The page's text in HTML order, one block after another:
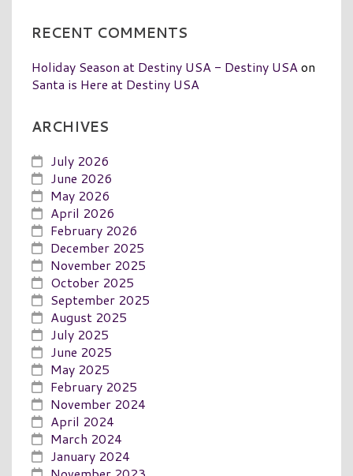
RECENT COMMENTS
Holiday Season at Destiny USA - Destiny USAon
Santa is Here at Destiny USA
ARCHIVES
July 2026
June 2026
May 2026
April 2026
February 2026
December 2025
November 2025
October 2025
September 2025
August 2025
July 2025
June 2025
May 2025
February 2025
November 2024
April 2024
March 2024
January 2024